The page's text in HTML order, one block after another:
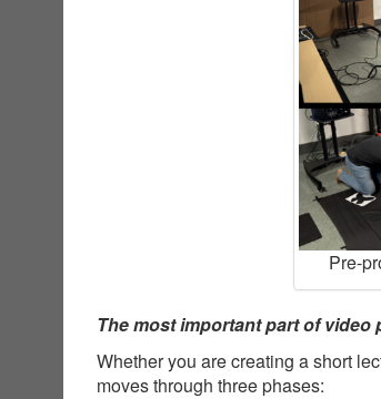
Pre-
The most important part of video
Whether you are creating a short
moves through three phases: